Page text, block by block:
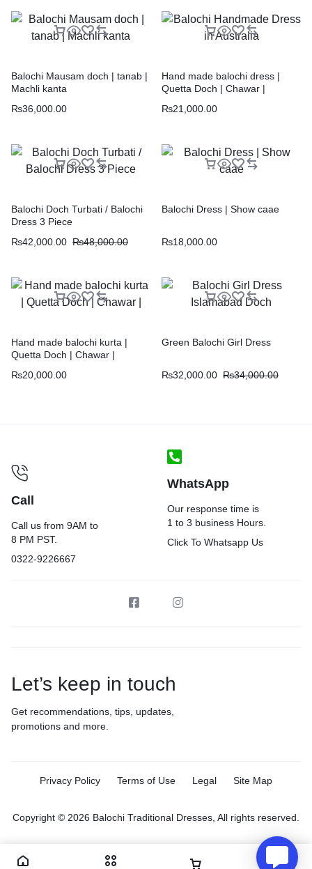
Balochi Mausam doch | tanab |
Machli kanta
₨36,000.00
Hand made balochi dress |
Quetta Doch | Chawar |
₨21,000.00
Balochi Doch Turbati / Balochi
Dress 3 Piece
₨42,000.00 ₨48,000.00
Balochi Dress | Show caae
₨18,000.00
Hand made balochi kurta |
Quetta Doch | Chawar |
₨20,000.00
Green Balochi Girl Dress
₨32,000.00 ₨34,000.00
Call
Call us from 9AM to
8 PM PST.
0322-9226667
WhatsApp
Our response time is
1 to 3 business Hours.
Click To Whatsapp Us
Let’s keep in touch
Get recommendations, tips, updates,
promotions and more.
Privacy Policy Terms of Use Legal Site Map
Copyright © 2026 Balochi Traditional Dresses, All rights reserved.